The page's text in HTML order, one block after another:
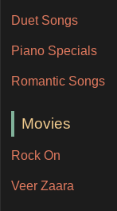
Duet Songs
Piano Specials
Romantic Songs
Movies
Rock On
Veer Zaara